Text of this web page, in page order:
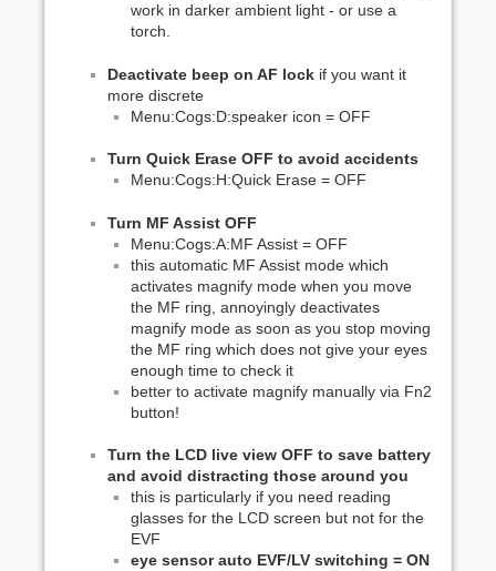
work in darker ambient light - or use a
torch.
Deactivate beep on AF lock if you want it
more discrete
Menu:Cogs:D:speaker icon = OFF
Turn Quick Erase OFF to avoid accidents
Menu:Cogs:H:Quick Erase = OFF
Turn MF Assist OFF
Menu:Cogs:A:MF Assist = OFF
this automatic MF Assist mode which
activates magnify mode when you move
the MF ring, annoyingly deactivates
magnify mode as soon as you stop moving
the MF ring which does not give your eyes
enough time to check it
better to activate magnify manually via Fn2
button!
Turn the LCD live view OFF to save battery
and avoid distracting those around you
this is particularly if you need reading
glasses for the LCD screen but not for the
EVF
eye sensor auto EVF/LV switching = ON